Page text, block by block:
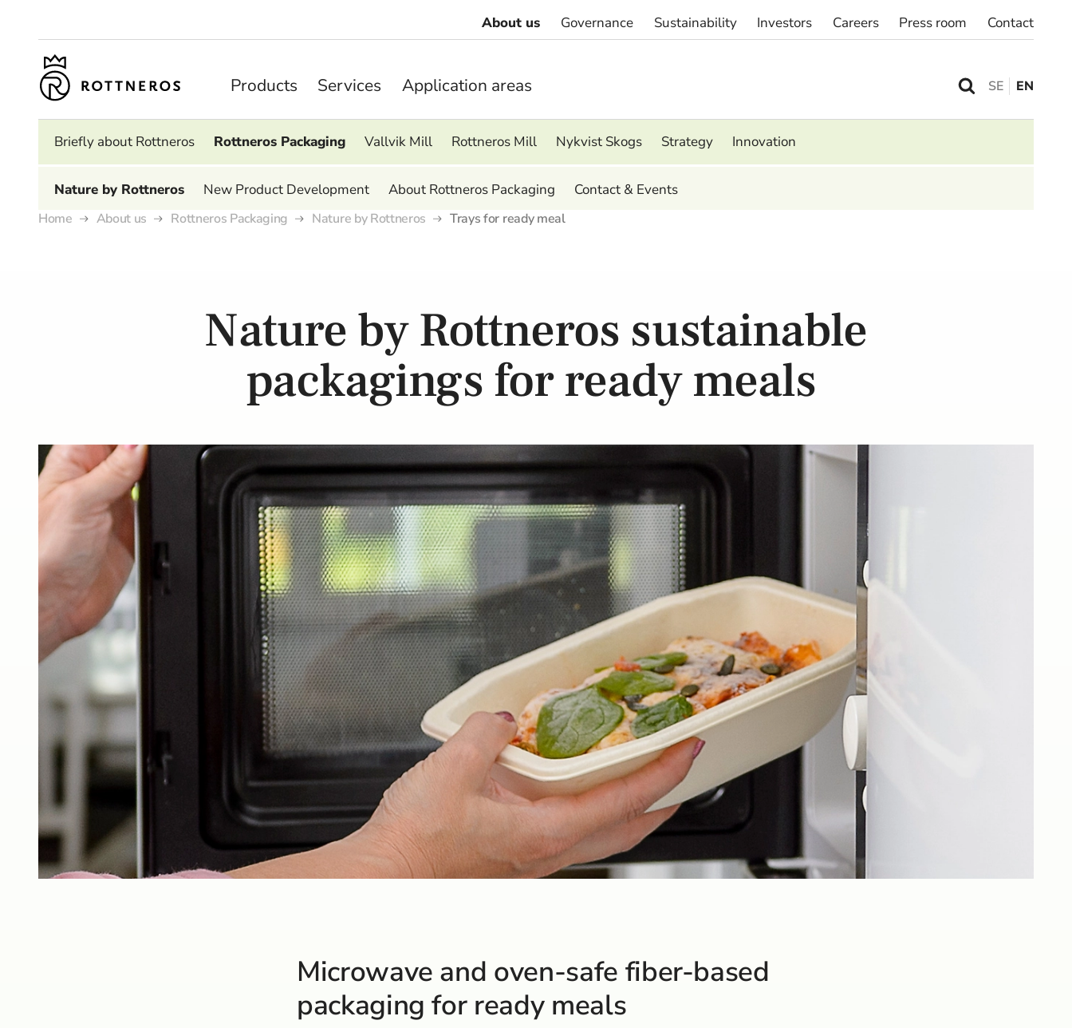
Products Services Application areas
About us
Briefly about Rottneros Rottneros Packaging
Nature by Rottneros New Product Development About Rottneros Packaging Contact & Events
Vallvik Mill Rottneros Mill Nykvist Skogs Strategy Innovation
Governance Sustainability Investors Careers Press room Contact
SE EN
Home About us Rottneros Packaging Nature by Rottneros Trays for ready meal
Nature by Rottneros sustainable
packagings for ready meals
Microwave and oven-safe fiber-based
packaging for ready meals